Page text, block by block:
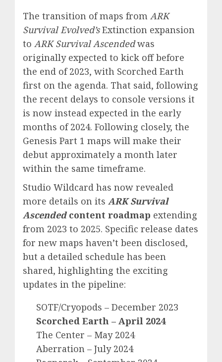
The transition of maps from ARK
Survival Evolved’sExtinction expansion
to ARK Survival Ascendedwas
originally expected to kick off before
the end of 2023, with Scorched Earth
first on the agenda. That said, following
the recent delays to console versions it
is now instead expected in the early
months of 2024. Following closely, the
Genesis Part 1 maps will make their
debut approximately a month later
within the same timeframe.
Studio Wildcard has now revealed
more details on its ARK Survival
Ascendedcontent roadmap extending
from 2023 to 2025. Specific release dates
for new maps haven’t been disclosed,
but a detailed schedule has been
shared, highlighting the exciting
updates in the pipeline:
SOTF/Cryopods – December 2023
Scorched Earth – April 2024
The Center – May 2024
Aberration – July 2024